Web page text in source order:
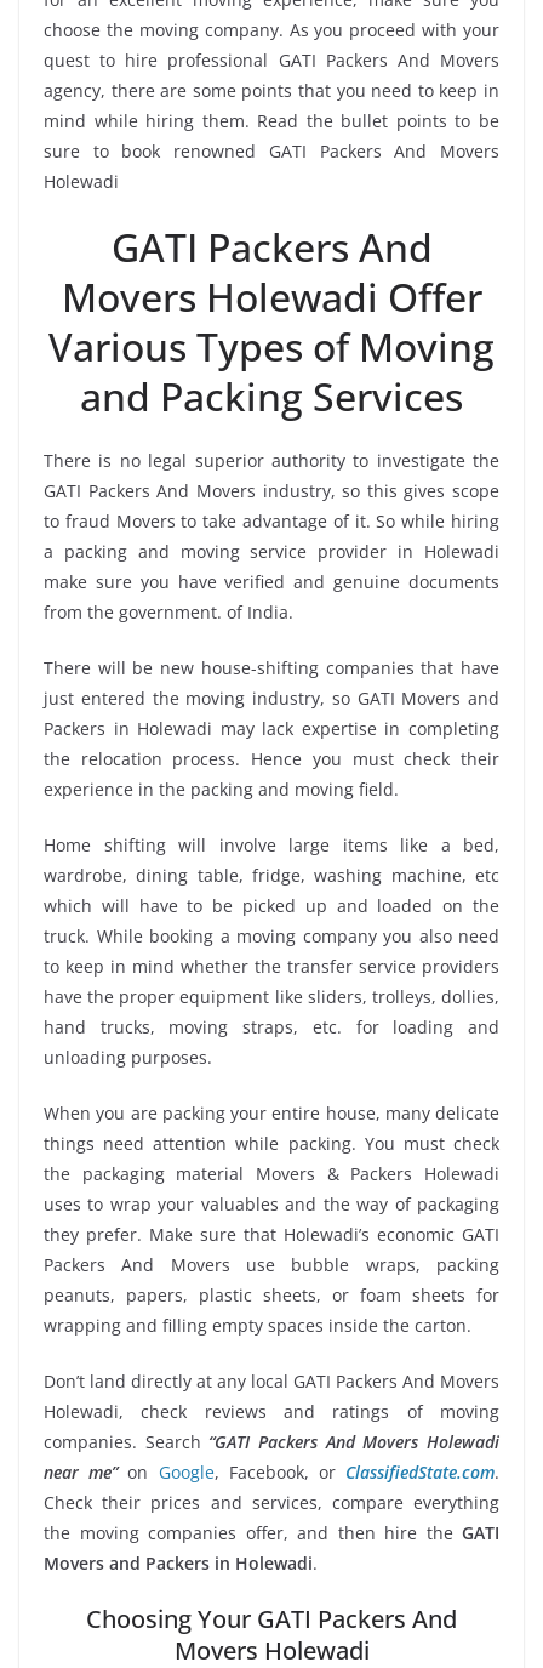
choose the moving company. As you proceed with your
quest to hire professional GATI Packers And Movers
agency, there are some points that you need to keep in
mind while hiring them. Read the bullet points to be
sure to book renowned GATI Packers And Movers
Holewadi
GATI Packers And
Movers Holewadi Offer
Various Types of Moving
and Packing Services
There is no legal superior authority to investigate the
GATI Packers And Movers industry, so this gives scope
to fraud Movers to take advantage of it. So while hiring
a packing and moving service provider in Holewadi
make sure you have verified and genuine documents
from the government. of India.
There will be new house-shifting companies that have
just entered the moving industry, so GATI Movers and
Packers in Holewadi may lack expertise in completing
the relocation process. Hence you must check their
experience in the packing and moving field.
Home shifting will involve large items like a bed,
wardrobe, dining table, fridge, washing machine, etc
which will have to be picked up and loaded on the
truck. While booking a moving company you also need
to keep in mind whether the transfer service providers
have the proper equipment like sliders, trolleys, dollies,
hand trucks, moving straps, etc. for loading and
unloading purposes.
When you are packing your entire house, many delicate
things need attention while packing. You must check
the packaging material Movers & Packers Holewadi
uses to wrap your valuables and the way of packaging
they prefer. Make sure that Holewadi’s economic GATI
Packers And Movers use bubble wraps, packing
peanuts, papers, plastic sheets, or foam sheets for
wrapping and filling empty spaces inside the carton.
Don’t land directly at any local GATI Packers And Movers
Holewadi, check reviews and ratings of moving
companies. Search “GATI Packers And Movers Holewadi
near me”on Google, Facebook, or ClassifiedState.com.
Check their prices and services, compare everything
the moving companies offer, and then hire the GATI
Movers and Packers in Holewadi.
Choosing Your GATI Packers And
Movers Holewadi